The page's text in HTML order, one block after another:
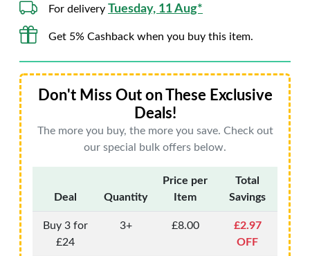
For delivery Tuesday, 11 Aug*
Get 5% Cashback when you buy this item.
Don't Miss Out on These Exclusive
Deals!
The more you buy, the more you save. Check out
our special bulk offers below.
Deal Quantity
Price per
Item
Total
Savings
Buy 3 for
£24
3+ £8.00
£2.97
OFF